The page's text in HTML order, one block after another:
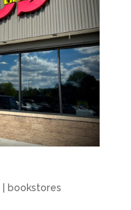
bookstores